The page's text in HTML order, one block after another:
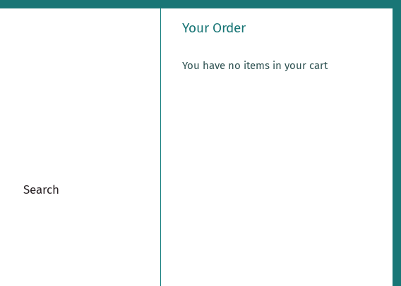
Your Order
You have no items in your cart
Search